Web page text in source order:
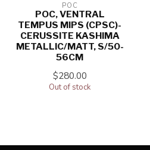
POC
POC, VENTRAL
TEMPUS MIPS (CPSC)-
CERUSSITE KASHIMA
METALLIC/MATT, S/50-
56CM
$280.00
Out of stock